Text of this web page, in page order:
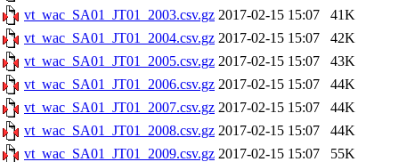
vt_wac_SA01_JT01_2003.csv.gz 2017-02-15 15:07
41K
vt_wac_SA01_JT01_2004.csv.gz 2017-02-15 15:07
42K
vt_wac_SA01_JT01_2005.csv.gz 2017-02-15 15:07
43K
vt_wac_SA01_JT01_2006.csv.gz 2017-02-15 15:07
44K
vt_wac_SA01_JT01_2007.csv.gz 2017-02-15 15:07
44K
vt_wac_SA01_JT01_2008.csv.gz 2017-02-15 15:07
44K
vt_wac_SA01_JT01_2009.csv.gz 2017-02-15 15:07
55K